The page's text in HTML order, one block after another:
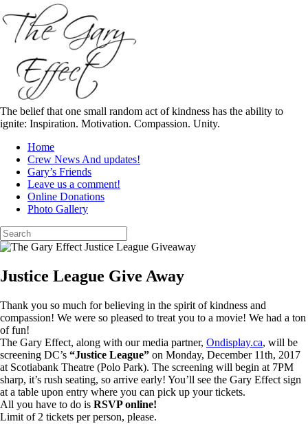
to
content
The belief that one small random act of kindness has the ability to
ignite: Inspiration. Motivation. Compassion. Unity.
Home
Crew News And updates!
Gary’s Friends
Leave us a comment!
Online Donations
Photo Gallery
Search
for:
Justice League Give Away
Thank you so much for believing in the spirit of kindness and
compassion! We were so pleased to treat you to a movie! We had a ton
of fun!
The Gary Effect, along with our media partner, Ondisplay.ca, will be
screening DC’s “Justice League” on Monday, December 11th, 2017
at Scotiabank Theatre (Polo Park). The screening will begin at 7PM
sharp, it’s rush seating, so arrive early! You’ll see the Gary Effect sign
at a table upon entry where you can pick up your tickets.
All you have to do is RSVP online!
Limit of 2 tickets per person, please.